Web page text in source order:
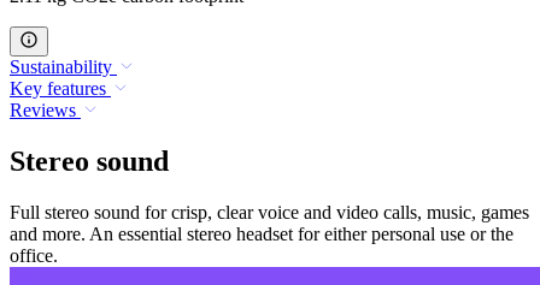
Sustainability
Key features
Reviews
Stereo sound
Full stereo sound for crisp, clear voice and video calls, music, games
and more. An essential stereo headset for either personal use or the
office.